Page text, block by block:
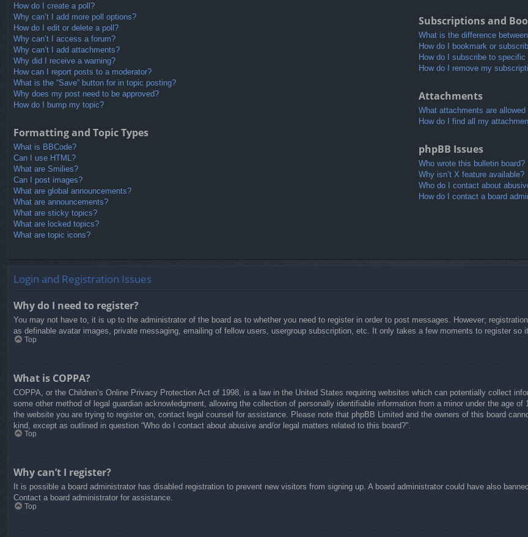
How do I create a poll?
Why can’t I add more poll options?
How do I edit or delete a poll?
Why can’t I access a forum?
Why can’t I add attachments?
Why did I receive a warning?
How can I report posts to a moderator?
What is the “Save” button for in topic posting?
Why does my post need to be approved?
How do I bump my topic?
Formatting and Topic Types
What is BBCode?
Can I use HTML?
What are Smilies?
Can I post images?
What are global announcements?
What are announcements?
What are sticky topics?
What are locked topics?
What are topic icons?
Subscriptions and
What is the difference
How do I bookmark or
How do I subscribe to specific
How do I remove my
Attachments
What attachments are
How do I find all my
phpBB Issues
Who wrote this bulletin board?
Why isn’t X feature available?
Who do I contact about
How do I contact a board
Login and Registration Issues
Why do I need to register?
You may not have to, it is up to the administrator of the board as to whether you need to register in order to post messages. However;
as definable avatar images, private messaging, emailing of fellow users, usergroup subscription, etc. It only takes a few moments to register so
Top
What is COPPA?
COPPA, or the Children’s Online Privacy Protection Act of 1998, is a law in the United States requiring websites which can potentially collect
some other method of legal guardian acknowledgment, allowing the collection of personally identifiable information from a minor under the age
the website you are trying to register on, contact legal counsel for assistance. Please note that phpBB Limited and the owners of this board
kind, except as outlined in question “Who do I contact about abusive and/or legal matters related to this board?”.
Top
Why can’t I register?
It is possible a board administrator has disabled registration to prevent new visitors from signing up. A board administrator could have also
Contact a board administrator for assistance.
Top